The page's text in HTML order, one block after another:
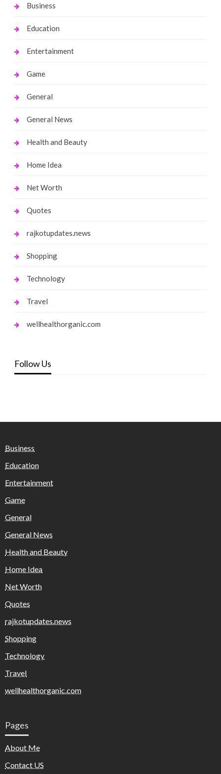
Business
Education
Entertainment
Game
General
General News
Health and Beauty
Home Idea
Net Worth
Quotes
rajkotupdates.news
Shopping
Technology
Travel
wellhealthorganic.com
Follow Us
Business
Education
Entertainment
Game
General
General News
Health and Beauty
Home Idea
Net Worth
Quotes
rajkotupdates.news
Shopping
Technology
Travel
wellhealthorganic.com
Pages
About Me
Contact US